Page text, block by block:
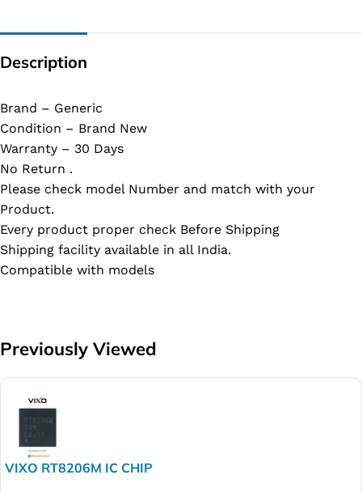
Description
Brand – Generic
Condition – Brand New
Warranty – 30 Days
No Return .
Please check model Number and match with your
Product.
Every product proper check Before Shipping
Shipping facility available in all India.
Compatible with models
Previously Viewed
VIXO RT8206M IC CHIP